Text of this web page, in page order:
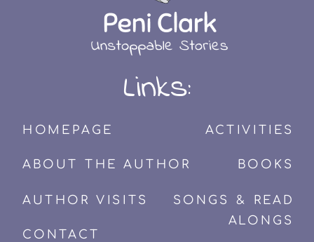
AUTHOR VISITS
ACTIVITIES
BOOKS
ABOUT THE AUTHOR
HOMEPAGE
Links:
CONTACT
SONGS & READ
ALONGS